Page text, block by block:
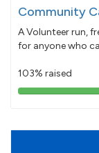
Community
A Volunteer run,
for anyone who
103% raised